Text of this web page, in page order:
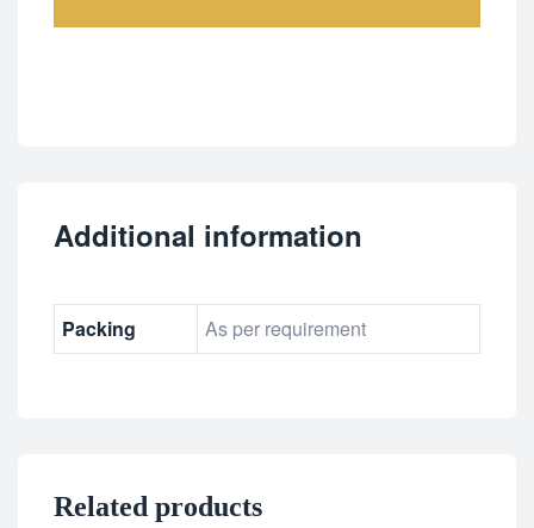
Additional information
Packing As per requirement
Related products